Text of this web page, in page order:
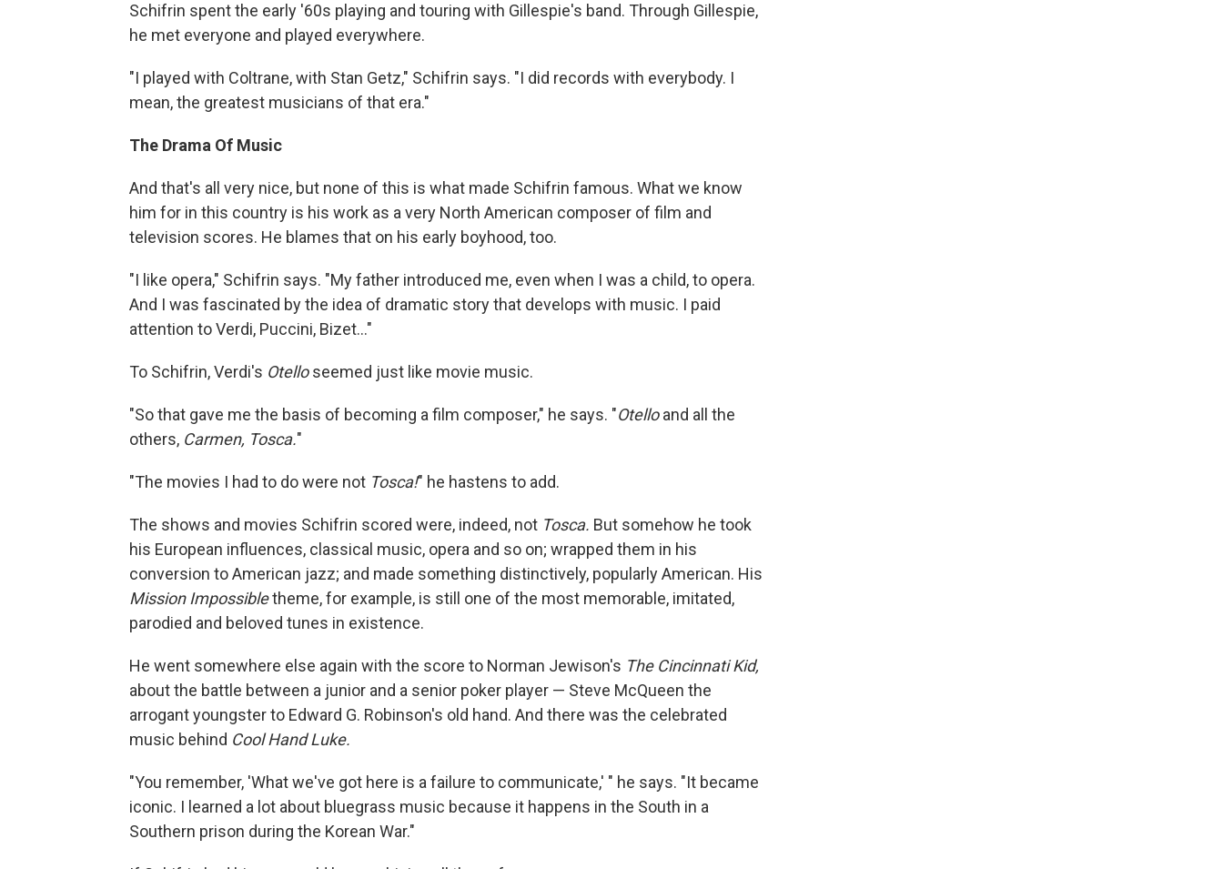
Schifrin spent the early '60s playing and touring with Gillespie's band. Through Gillespie,
he met everyone and played everywhere.
"I played with Coltrane, with Stan Getz," Schifrin says. "I did records with everybody. I
mean, the greatest musicians of that era."
The Drama Of Music
And that's all very nice, but none of this is what made Schifrin famous. What we know
him for in this country is his work as a very North American composer of film and
television scores. He blames that on his early boyhood, too.
"I like opera," Schifrin says. "My father introduced me, even when I was a child, to opera.
And I was fascinated by the idea of dramatic story that develops with music. I paid
attention to Verdi, Puccini, Bizet..."
To Schifrin, Verdi's Otelloseemed just like movie music.
"So that gave me the basis of becoming a film composer," he says. "Otelloand all the
others, Carmen, Tosca."
"The movies I had to do were not Tosca!" he hastens to add.
The shows and movies Schifrin scored were, indeed, not Tosca. But somehow he took
his European influences, classical music, opera and so on; wrapped them in his
conversion to American jazz; and made something distinctively, popularly American. His
Mission Impossibletheme, for example, is still one of the most memorable, imitated,
parodied and beloved tunes in existence.
He went somewhere else again with the score to Norman Jewison's The Cincinnati Kid,
about the battle between a junior and a senior poker player — Steve McQueen the
arrogant youngster to Edward G. Robinson's old hand. And there was the celebrated
music behind Cool Hand Luke.
"You remember, 'What we've got here is a failure to communicate,' " he says. "It became
iconic. I learned a lot about bluegrass music because it happens in the South in a
Southern prison during the Korean War."